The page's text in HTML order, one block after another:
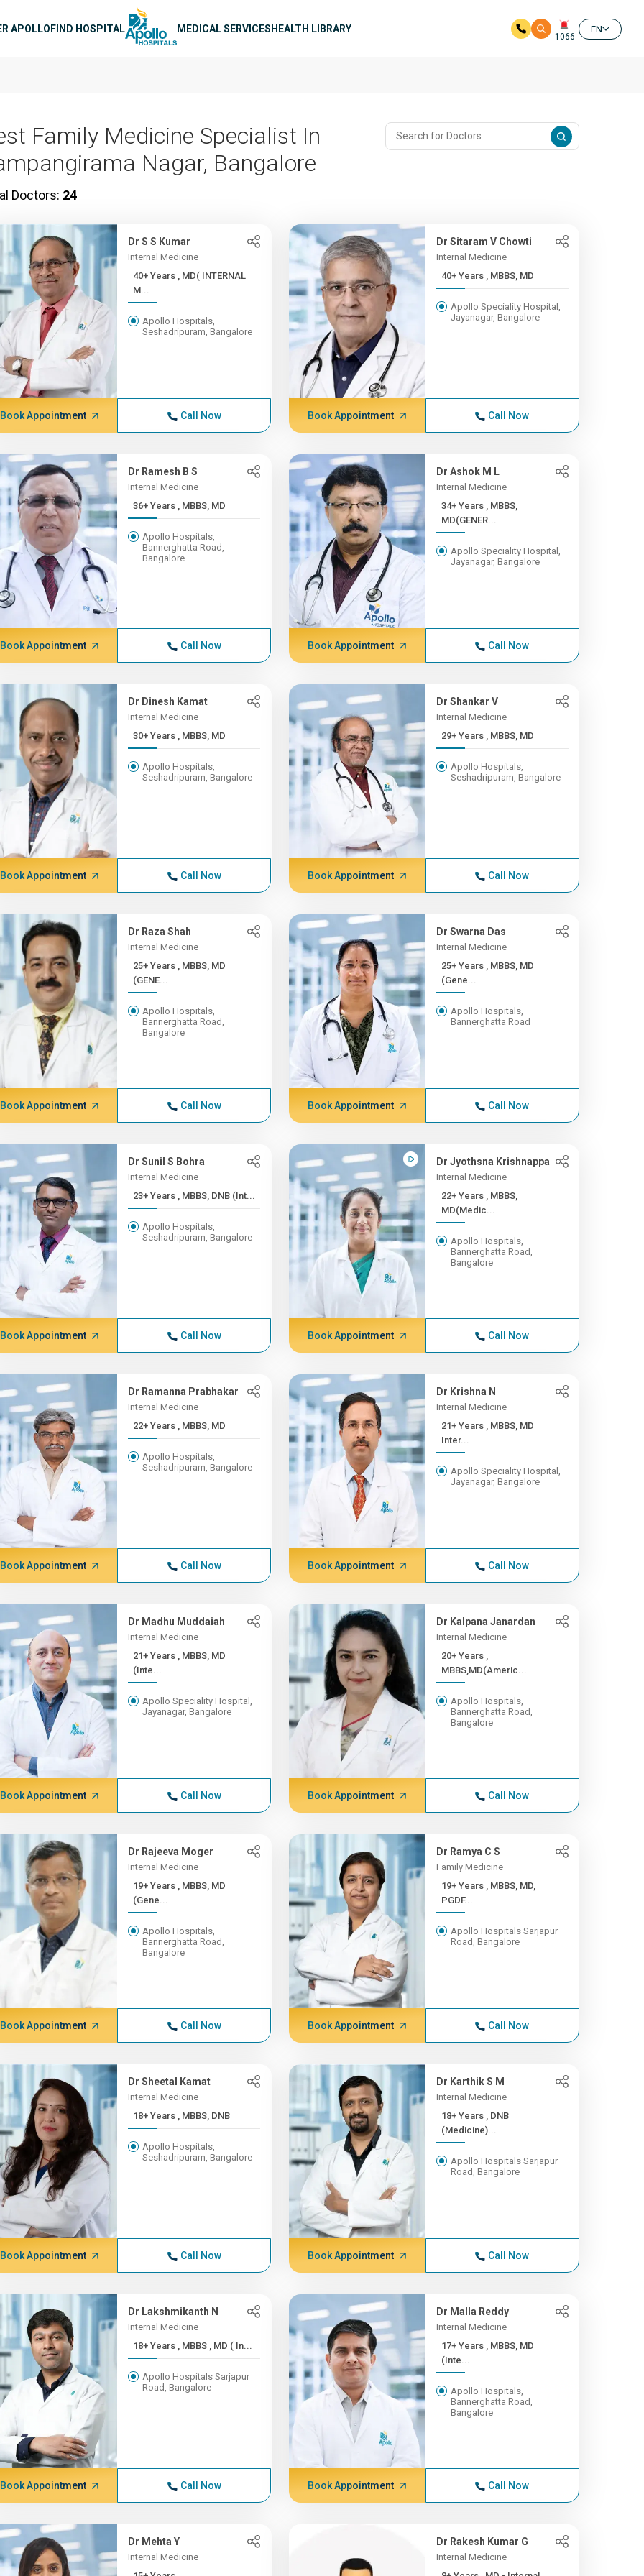
APOLLOFIND HOSPITAL MEDICAL SERVICESHEALTH LIBRARY
1066
EN
Family Medicine Specialist In
Nagar, Bangalore
Doctors: 24
Dr S S Kumar
Internal Medicine
40+ Years , MD( INTERNAL
M...
Apollo Hospitals,
Seshadripuram, Bangalore
Book Appointment Call Now
Dr Sitaram V Chowti
Internal Medicine
40+ Years , MBBS, MD
Apollo Speciality Hospital,
Jayanagar, Bangalore
Book Appointment Call Now
Dr Ramesh B S
Internal Medicine
36+ Years , MBBS, MD
Apollo Hospitals,
Bannerghatta Road,
Bangalore
Book Appointment Call Now
Dr Ashok M L
Internal Medicine
34+ Years , MBBS,
MD(GENER...
Apollo Speciality Hospital,
Jayanagar, Bangalore
Book Appointment Call Now
Dr Dinesh Kamat
Internal Medicine
30+ Years , MBBS, MD
Apollo Hospitals,
Seshadripuram, Bangalore
Book Appointment Call Now
Dr Shankar V
Internal Medicine
29+ Years , MBBS, MD
Apollo Hospitals,
Seshadripuram, Bangalore
Book Appointment Call Now
Dr Raza Shah
Internal Medicine
25+ Years , MBBS, MD
(GENE...
Apollo Hospitals,
Bannerghatta Road,
Bangalore
Book Appointment Call Now
Dr Swarna Das
Internal Medicine
25+ Years , MBBS, MD
(Gene...
Apollo Hospitals,
Bannerghatta Road
Book Appointment Call Now
Dr Sunil S Bohra
Internal Medicine
23+ Years , MBBS, DNB (Int...
Apollo Hospitals,
Seshadripuram, Bangalore
Book Appointment Call Now
Dr Jyothsna Krishnappa
Internal Medicine
22+ Years , MBBS,
MD(Medic...
Apollo Hospitals,
Bannerghatta Road,
Bangalore
Book Appointment Call Now
Dr Ramanna Prabhakar
Internal Medicine
22+ Years , MBBS, MD
Apollo Hospitals,
Seshadripuram, Bangalore
Book Appointment Call Now
Dr Krishna N
Internal Medicine
21+ Years , MBBS, MD
Inter...
Apollo Speciality Hospital,
Jayanagar, Bangalore
Book Appointment Call Now
Dr Madhu Muddaiah
Internal Medicine
21+ Years , MBBS, MD
(Inte...
Apollo Speciality Hospital,
Jayanagar, Bangalore
Book Appointment Call Now
Dr Kalpana Janardan
Internal Medicine
20+ Years ,
MBBS,MD(Americ...
Apollo Hospitals,
Bannerghatta Road,
Bangalore
Book Appointment Call Now
Dr Rajeeva Moger
Internal Medicine
19+ Years , MBBS, MD
(Gene...
Apollo Hospitals,
Bannerghatta Road,
Bangalore
Book Appointment Call Now
Dr Ramya C S
Family Medicine
19+ Years , MBBS, MD,
PGDF...
Apollo Hospitals Sarjapur
Road, Bangalore
Book Appointment Call Now
Dr Sheetal Kamat
Internal Medicine
18+ Years , MBBS, DNB
Apollo Hospitals,
Seshadripuram, Bangalore
Book Appointment Call Now
Dr Karthik S M
Internal Medicine
18+ Years , DNB
(Medicine)...
Apollo Hospitals Sarjapur
Road, Bangalore
Book Appointment Call Now
Dr Lakshmikanth N
Internal Medicine
18+ Years , MBBS , MD ( In...
Apollo Hospitals Sarjapur
Road, Bangalore
Book Appointment Call Now
Dr Malla Reddy
Internal Medicine
17+ Years , MBBS, MD
(Inte...
Apollo Hospitals,
Bannerghatta Road,
Bangalore
Book Appointment Call Now
Dr Mehta Y
Internal Medicine
Dr Rakesh Kumar G
Internal Medicine